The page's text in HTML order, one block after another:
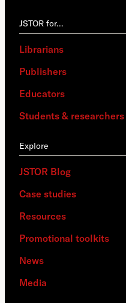
JSTOR for…
Librarians
Publishers
Educators
Students & researchers
Explore
JSTOR Blog
Case studies
Resources
Promotional toolkits
News
Media